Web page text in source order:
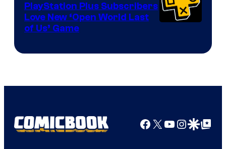
PlayStation Plus Subscribers
Love New ‘Open World Last
of Us’ Game
Facebook
X YouTube
GoogleGoogle Top